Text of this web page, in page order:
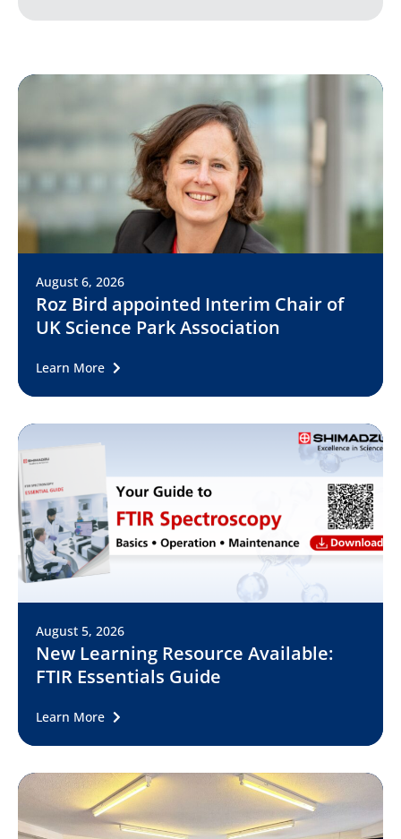
August 6, 2026
Roz Bird appointed Interim Chair of
UK Science Park Association
Learn More
August 5, 2026
New Learning Resource Available:
FTIR Essentials Guide
Learn More